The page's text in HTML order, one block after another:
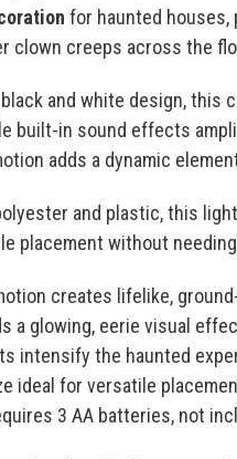
for haunted
clown creeps across the
and white design,
built-in sound effects
adds a dynamic
and plastic, this
placement without
creates lifelike,
a glowing, eerie visual
intensify the haunted
ideal for versatile
3 AA batteries, not